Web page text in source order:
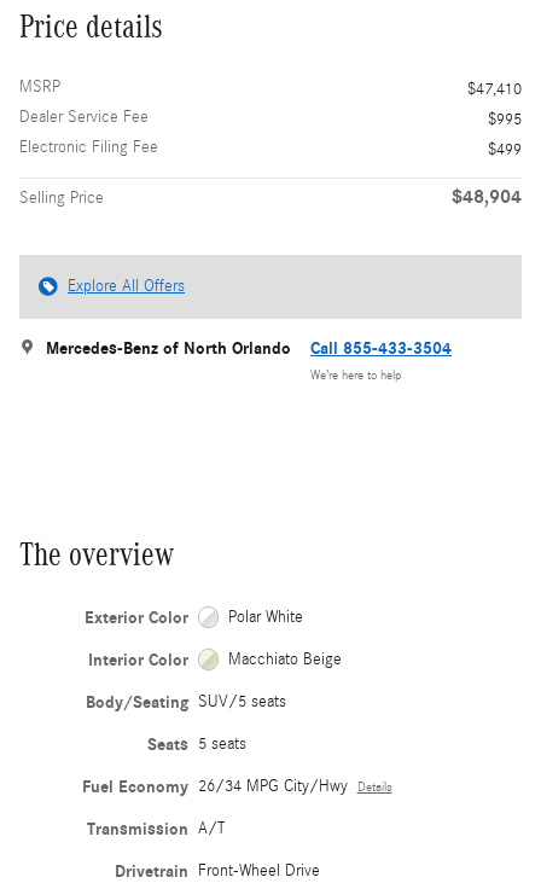
Price details
MSRP
$47,410
Dealer Service Fee
$995
Electronic Filing Fee
$499
Selling Price $48,904
Explore All Offers
Mercedes-Benz of North Orlando Call 855-433-3504
We’re here to help
The overview
Exterior Color Polar White
Interior Color Macchiato Beige
Body/Seating SUV/5 seats
Seats 5 seats
Fuel Economy 26/34 MPG City/Hwy Details
Transmission A/T
Drivetrain Front-Wheel Drive